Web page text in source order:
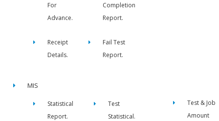
For
Advance.
Completion
Report.
Receipt
Details.
Fail Test
Report.
MIS
Statistical
Report.
Test
Statistical.
Test & Job
Amount